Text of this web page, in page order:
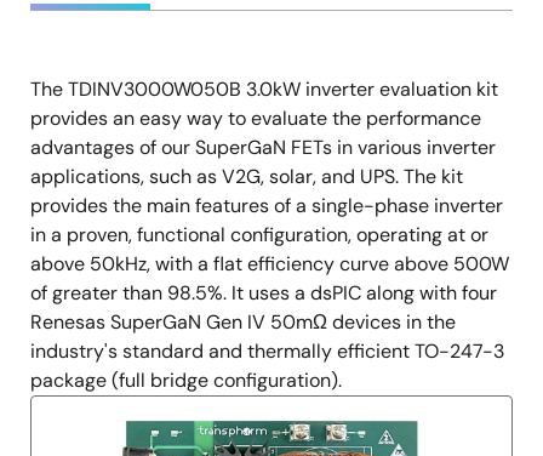
Description
The TDINV3000W050B 3.0kW inverter evaluation kit
provides an easy way to evaluate the performance
advantages of our SuperGaN FETs in various inverter
applications, such as V2G, solar, and UPS. The kit
provides the main features of a single-phase inverter
in a proven, functional configuration, operating at or
above 50kHz, with a flat efficiency curve above 500W
of greater than 98.5%. It uses a dsPIC along with four
Renesas SuperGaN Gen IV 50mΩ devices in the
industry's standard and thermally efficient TO-247-3
package (full bridge configuration).